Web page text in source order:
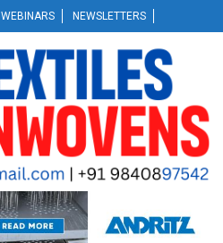
WEBINARS NEWSLETTERS